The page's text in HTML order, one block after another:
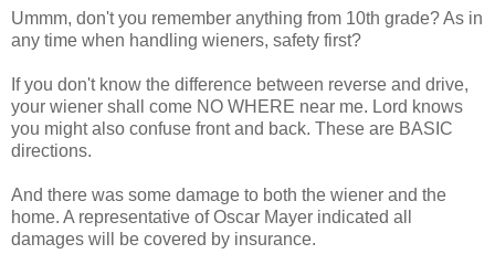
Ummm, don't you remember anything from 10th grade? As in
any time when handling wieners, safety first?
If you don't know the difference between reverse and drive,
your wiener shall come NO WHERE near me. Lord knows
you might also confuse front and back. These are BASIC
directions.
And there was some damage to both the wiener and the
home. A representative of Oscar Mayer indicated all
damages will be covered by insurance.